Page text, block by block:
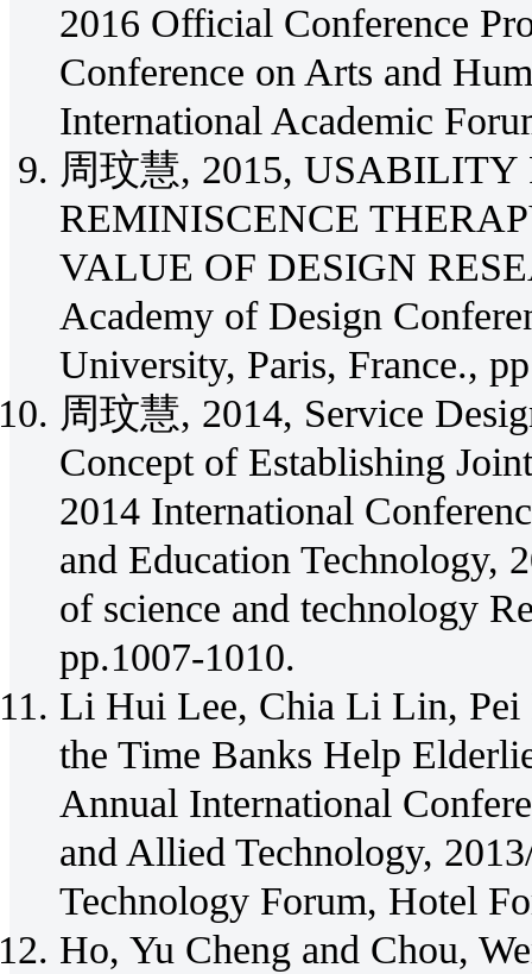
2016 Official Conference
Conference on Arts and
International Academic
周玟慧, 2015, USABILITY
REMINISCENCE
VALUE OF DESIGN
Academy of Design
University, Paris, France.,
周玟慧, 2014, Service
Concept of Establishing
2014 International
and Education Technology,
of science and technology
pp.1007-1010.
Li Hui Lee, Chia Li Lin, Pei
the Time Banks Help
Annual International
and Allied Technology,
Technology Forum, Hotel
Ho, Yu Cheng and Chou,